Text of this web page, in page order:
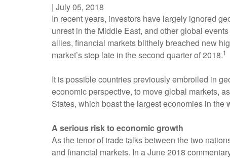
| July 05, 2018
In recent years, investors have largely ignored
unrest in the Middle East, and other global
allies, financial markets blithely breached new
market’s step late in the second quarter of 2018.1
It is possible countries previously embroiled in
economic perspective, to move global markets,
States, which boast the largest economies in the
A serious risk to economic growth
As the tenor of trade talks between the two
and financial markets. In a June 2018